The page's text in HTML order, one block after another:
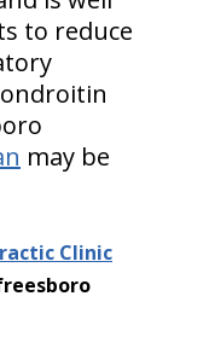
to reduce
may be
Clinic